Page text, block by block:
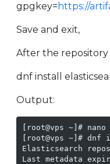
gpgkey= https://
Save and exit,
After the repository
dnf install
Output:
[root@vps ~]#
[root@vps ~]#
Elasticsearch
Last metadata